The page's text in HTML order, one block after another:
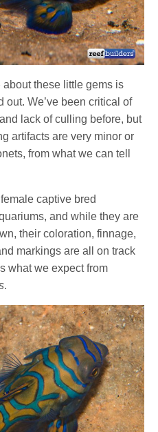
these little gems is
out. We’ve been critical of
lack of culling before, but
artifacts are very minor or
from what we can tell
captive bred
and while they are
their coloration, finnage,
markings are all on track
what we expect from
.